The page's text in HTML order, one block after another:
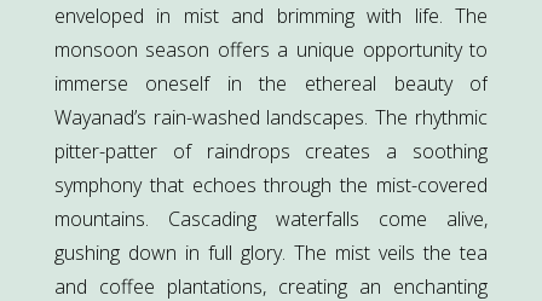
enveloped in mist and brimming with life. The
monsoon season offers a unique opportunity to
immerse oneself in the ethereal beauty of
Wayanad’s rain-washed landscapes. The rhythmic
pitter-patter of raindrops creates a soothing
symphony that echoes through the mist-covered
mountains. Cascading waterfalls come alive,
gushing down in full glory. The mist veils the tea
and coffee plantations, creating an enchanting